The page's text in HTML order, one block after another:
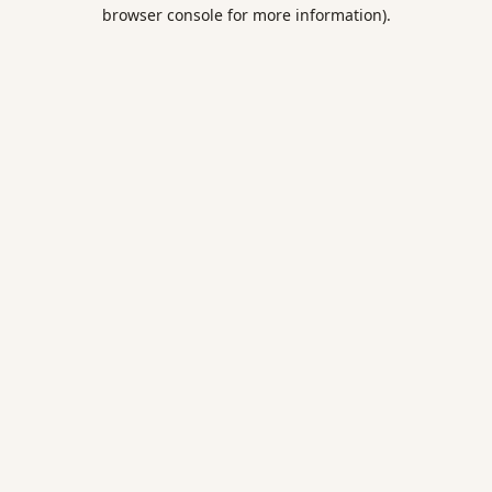
browser console for more information).